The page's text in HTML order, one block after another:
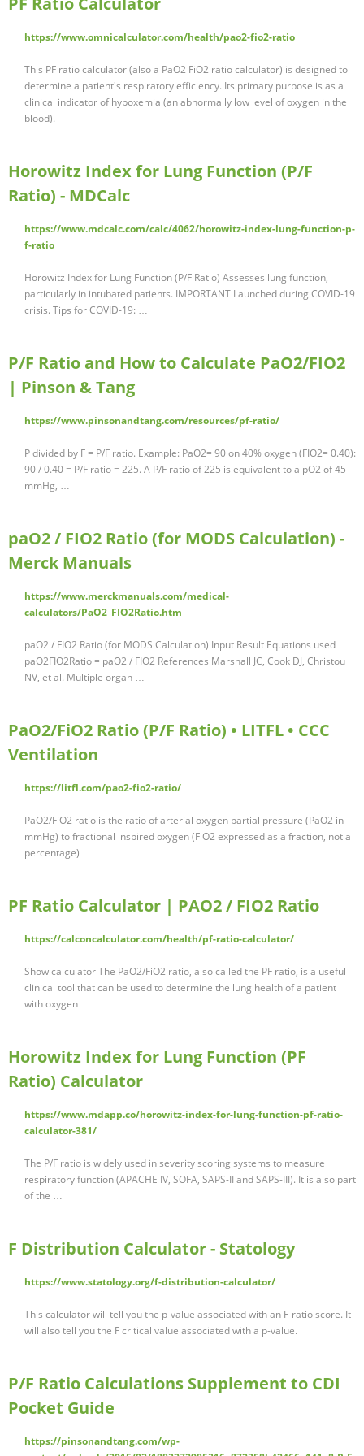
https://www.omnicalculator.com/health/pao2-fio2-ratio
This PF ratio calculator (also a PaO2 FiO2 ratio calculator) is designed to
determine a patient's respiratory efficiency. Its primary purpose is as a
clinical indicator of hypoxemia (an abnormally low level of oxygen in the
blood).
Horowitz Index for Lung Function (P/F
Ratio) - MDCalc
https://www.mdcalc.com/calc/4062/horowitz-index-lung-function-p-
f-ratio
Horowitz Index for Lung Function (P/F Ratio) Assesses lung function,
particularly in intubated patients. IMPORTANT Launched during COVID-19
crisis. Tips for COVID-19: …
P/F Ratio and How to Calculate PaO2/FIO2
| Pinson & Tang
https://www.pinsonandtang.com/resources/pf-ratio/
P divided by F = P/F ratio. Example: PaO2= 90 on 40% oxygen (FIO2= 0.40):
90 / 0.40 = P/F ratio = 225. A P/F ratio of 225 is equivalent to a pO2 of 45
mmHg, …
paO2 / FIO2 Ratio (for MODS Calculation) -
Merck Manuals
https://www.merckmanuals.com/medical-
calculators/PaO2_FIO2Ratio.htm
paO2 / FIO2 Ratio (for MODS Calculation) Input Result Equations used
paO2FIO2Ratio = paO2 / FIO2 References Marshall JC, Cook DJ, Christou
NV, et al. Multiple organ …
PaO2/FiO2 Ratio (P/F Ratio) • LITFL • CCC
Ventilation
https://litfl.com/pao2-fio2-ratio/
PaO2/FiO2 ratio is the ratio of arterial oxygen partial pressure (PaO2 in
mmHg) to fractional inspired oxygen (FiO2 expressed as a fraction, not a
percentage) …
PF Ratio Calculator | PAO2 / FIO2 Ratio
https://calconcalculator.com/health/pf-ratio-calculator/
Show calculator The PaO2/FiO2 ratio, also called the PF ratio, is a useful
clinical tool that can be used to determine the lung health of a patient
with oxygen …
Horowitz Index for Lung Function (PF
Ratio) Calculator
https://www.mdapp.co/horowitz-index-for-lung-function-pf-ratio-
calculator-381/
The P/F ratio is widely used in severity scoring systems to measure
respiratory function (APACHE IV, SOFA, SAPS-II and SAPS-III). It is also part
of the …
F Distribution Calculator - Statology
https://www.statology.org/f-distribution-calculator/
This calculator will tell you the p-value associated with an F-ratio score. It
will also tell you the F critical value associated with a p-value.
P/F Ratio Calculations Supplement to CDI
Pocket Guide
https://pinsonandtang.com/wp-